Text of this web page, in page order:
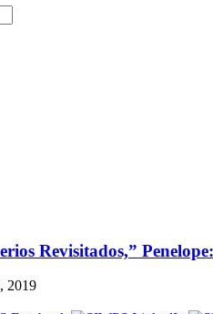
Revisitados,”
2019